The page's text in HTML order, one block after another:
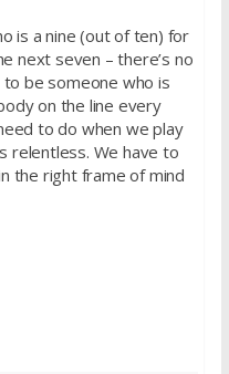
is a nine (out of ten) for
next seven – there’s no
to be someone who is
on the line every
to do when we play
relentless. We have to
the right frame of mind